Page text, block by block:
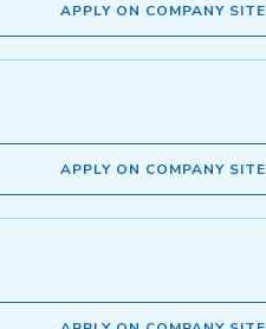
APPLY ON COMPANY SITE
APPLY ON COMPANY SITE